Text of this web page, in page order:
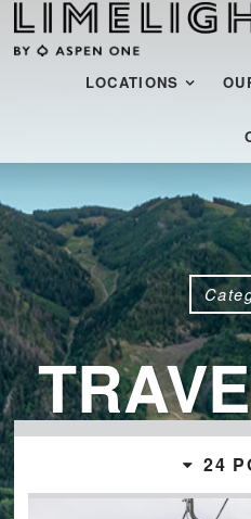
Menu
SKIP TO CONTENT
LOCATIONS
24